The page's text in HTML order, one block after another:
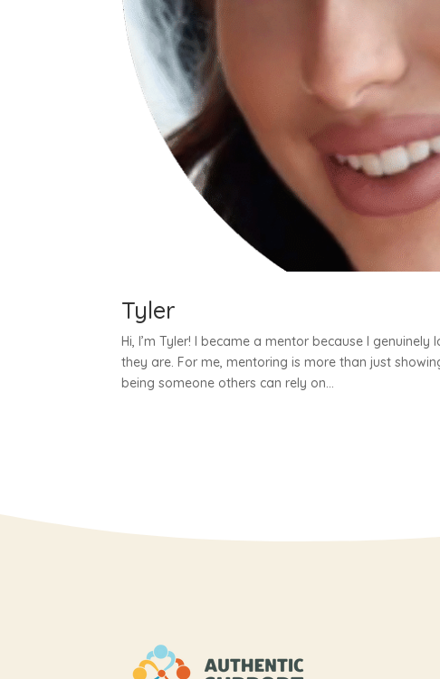
Tyler
Hi, I’m Tyler! I became a mentor because I
they are. For me, mentoring is more than just
being someone others can rely on...